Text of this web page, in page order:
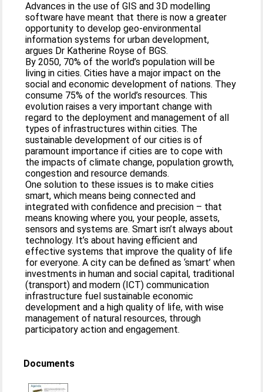
Advances in the use of GIS and 3D modelling
software have meant that there is now a greater
opportunity to develop geo-environmental
information systems for urban development,
argues Dr Katherine Royse of BGS.
By 2050, 70% of the world’s population will be
living in cities. Cities have a major impact on the
social and economic development of nations. They
consume 75% of the world’s resources. This
evolution raises a very important change with
regard to the deployment and management of all
types of infrastructures within cities. The
sustainable development of our cities is of
paramount importance if cities are to cope with
the impacts of climate change, population growth,
congestion and resource demands.
One solution to these issues is to make cities
smart, which means being connected and
integrated with confidence and precision – that
means knowing where you, your people, assets,
sensors and systems are. Smart isn’t always about
technology. It’s about having efficient and
effective systems that improve the quality of life
for everyone. A city can be defined as ‘smart’ when
investments in human and social capital, traditional
(transport) and modern (ICT) communication
infrastructure fuel sustainable economic
development and a high quality of life, with wise
management of natural resources, through
participatory action and engagement.
Documents